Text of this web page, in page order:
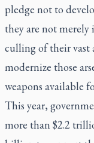
pledge not to
they are not
culling of their vast
modernize those
weapons available
This year,
more than $2.2